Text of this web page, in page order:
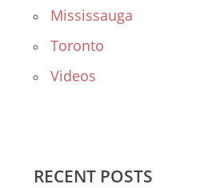
Mississauga
Toronto
Videos
RECENT POSTS